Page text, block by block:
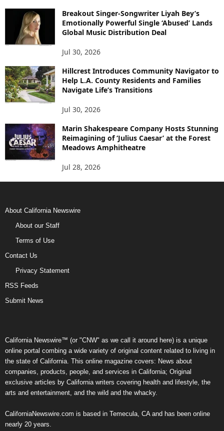
Breakout Singer-Songwriter Liyah Bey’s
Emotionally Powerful Single ‘Abused’ Lands
Global Music Distribution Deal
Jul 30, 2026
Hillcrest Introduces Community Navigator to
Help L.A. County Residents and Families
Navigate Life’s Transitions
Jul 30, 2026
Marin Shakespeare Company Hosts Stunning
Reimagining of ‘Julius Caesar’ at the Forest
Meadows Amphitheatre
Jul 28, 2026
About California Newswire
About our Staff
Terms of Use
Contact Us
Privacy Statement
RSS Feeds
Submit News
California Newswire™ (or "CNW" as we call it around here) is a unique
online portal combing a wide variety of original content related to living in
the state of California. This online magazine covers: News about
companies, products, people, and services in California; Original
exclusive articles by California writers covering health and lifestyle, the
arts and entertainment, and the wild and the whacky.
CaliforniaNewswire.com is based in Temecula, CA and has been online
nearly 20 years.